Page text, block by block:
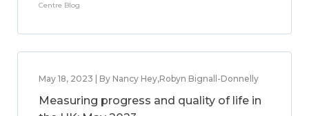
Centre Blog
May 18, 2023 | By Nancy Hey,Robyn Bignall-Donnelly
Measuring progress and quality of life in